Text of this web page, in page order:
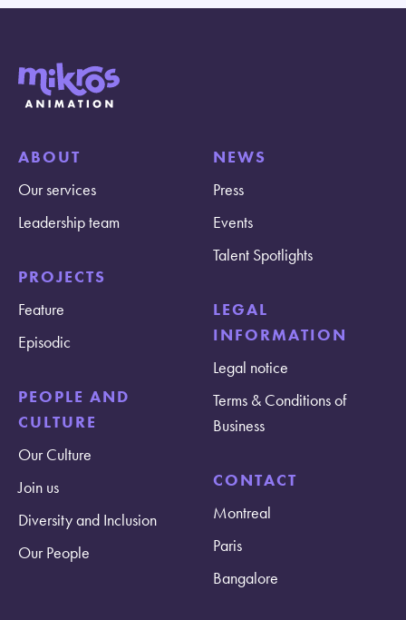
ABOUT
Our services
Leadership team
PROJECTS
Feature
Episodic
PEOPLE AND
CULTURE
Our Culture
Join us
Diversity and Inclusion
Our People
NEWS
Press
Events
Talent Spotlights
LEGAL
INFORMATION
Legal notice
Terms & Conditions of
Business
CONTACT
Montreal
Paris
Bangalore